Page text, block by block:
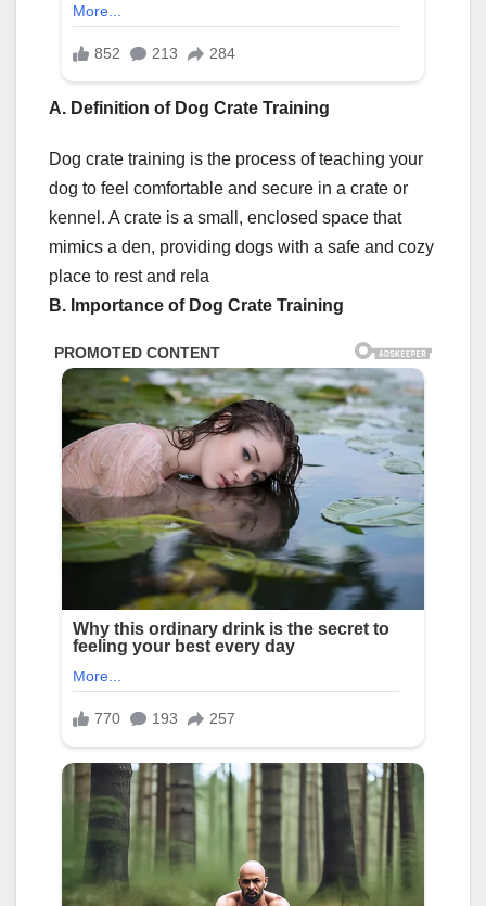
A. Definition of Dog Crate Training
Dog crate training is the process of teaching your
dog to feel comfortable and secure in a crate or
kennel. A crate is a small, enclosed space that
mimics a den, providing dogs with a safe and cozy
place to rest and rela
B. Importance of Dog Crate Training